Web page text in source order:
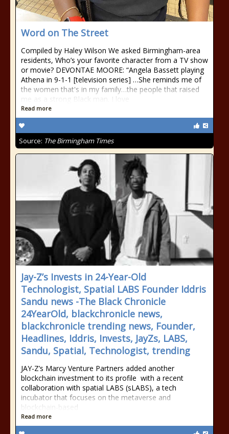
Word on The Street
Compiled by Haley Wilson We asked Birmingham-area
residents, Who’s your favorite character from a TV show
or movie? DEVONTAE MOORE: “Angela Bassett playing
Athena in 9-1-1 [television series] …She reminds me of
the women that's in my family…the people that raised
me as a strong Black man. I love
Read more
Source: The Birmingham Times
Jay-Z’s Invests in 24-Year-Old
Technologist, Spatial LABS Founder Iddris
Sandu news -The Black Chronicle
24YearOld, blackchronicle news,
blackchronicle trending news, Founder,
Headlines, Iddris, Invests, JayZs, LABS,
Sandu, Spatial, Technologist, trending
JAY-Z’s Marcy Venture Partners added another
blockchain investment to its profile with a recent
collaboration with spatial LABS (sLABS), a tech
incubator that focuses on the metaverse and
blockchain-based
Read more